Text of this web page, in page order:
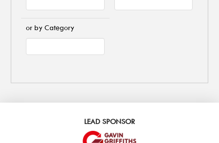
or by Category
LEAD SPONSOR